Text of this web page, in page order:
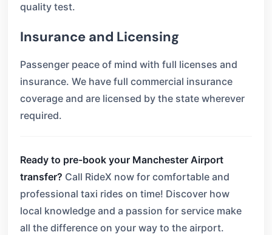
quality test.
Insurance and Licensing
Passenger peace of mind with full licenses and
insurance. We have full commercial insurance
coverage and are licensed by the state wherever
required.
Ready to pre-book your Manchester Airport
transfer? Call RideX now for comfortable and
professional taxi rides on time! Discover how
local knowledge and a passion for service make
all the difference on your way to the airport.